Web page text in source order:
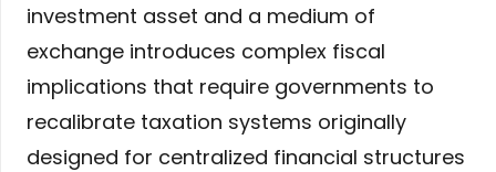
investment asset and a medium of
exchange introduces complex fiscal
implications that require governments to
recalibrate taxation systems originally
designed for centralized financial structures